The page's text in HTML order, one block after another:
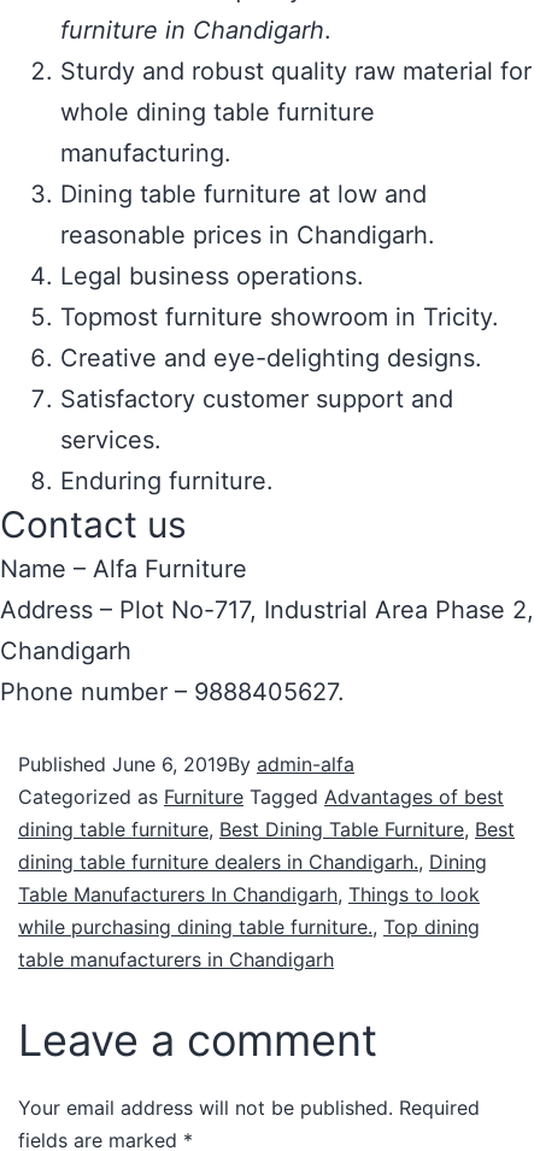
furniture in Chandigarh.
Sturdy and robust quality raw material for
whole dining table furniture
manufacturing.
Dining table furniture at low and
reasonable prices in Chandigarh.
Legal business operations.
Topmost furniture showroom in Tricity.
Creative and eye-delighting designs.
Satisfactory customer support and
services.
Enduring furniture.
Contact us
Name – Alfa Furniture
Address – Plot No-717, Industrial Area Phase 2,
Chandigarh
Phone number – 9888405627.
Published June 6, 2019By admin-alfa
Categorized as Furniture Tagged Advantages of best
dining table furniture, Best Dining Table Furniture, Best
dining table furniture dealers in Chandigarh., Dining
Table Manufacturers In Chandigarh, Things to look
while purchasing dining table furniture., Top dining
table manufacturers in Chandigarh
Leave a comment
Your email address will not be published. Required
fields are marked *